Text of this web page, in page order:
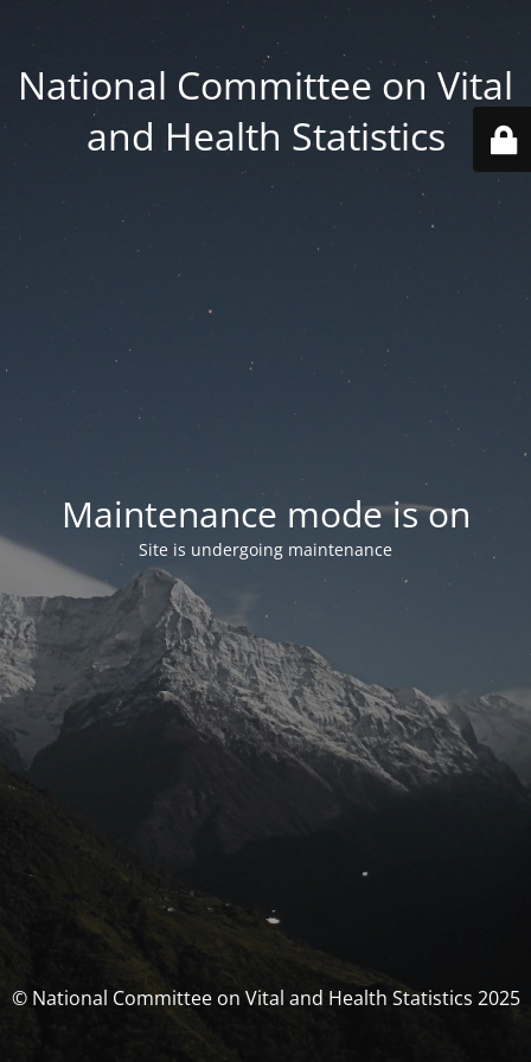
National Committee on Vital
and Health Statistics
Maintenance mode is on
Site is undergoing maintenance
© National Committee on Vital and Health Statistics 2025